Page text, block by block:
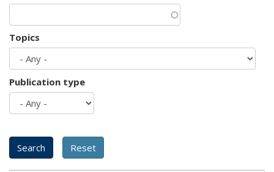
Topics
Publication type